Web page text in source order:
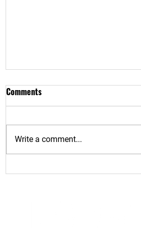
Risks, Realities & Protection of
Comments
Write a comment...